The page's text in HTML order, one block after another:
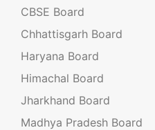
CBSE Board
Chhattisgarh Board
Haryana Board
Himachal Board
Jharkhand Board
Madhya Pradesh Board